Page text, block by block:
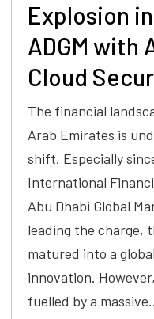
Explosion
ADGM with
Cloud
The financial
Arab Emirates is
shift. Especially
International
Abu Dhabi Global
leading the charge,
matured into a
innovation.
fuelled by a